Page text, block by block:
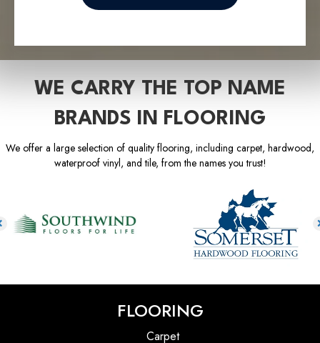
WE CARRY THE TOP NAME
BRANDS IN FLOORING
We offer a large selection of quality flooring, including carpet, hardwood,
waterproof vinyl, and tile, from the names you trust!
FLOORING
Carpet